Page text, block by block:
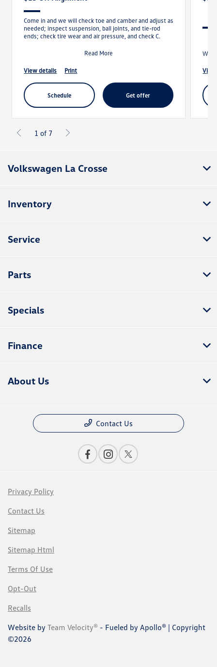
Come in and we will check toe and camber and adjust as
needed; inspect suspension, ball joints, and tie-rod
ends; check tire wear and air pressure, and check C.
Read More
view details print
schedule get offer
With
1 of 7
Volkswagen La Crosse
Inventory
Service
Parts
Specials
Finance
About Us
Contact Us
Privacy Policy
Contact Us
Sitemap
Sitemap Html
Terms Of Use
Opt-Out
Recalls
Website by Team Velocity® - Fueled by Apollo® | Copyright
©2026